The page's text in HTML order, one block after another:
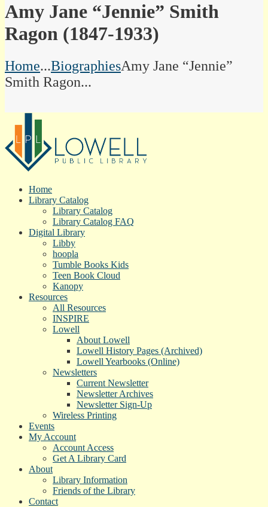
Amy Jane “Jennie” Smith
Ragon (1847-1933)
Home...BiographiesAmy Jane “Jennie”
Smith Ragon...
Home
Library Catalog
Library Catalog
Library Catalog FAQ
Digital Library
Libby
hoopla
Tumble Books Kids
Teen Book Cloud
Kanopy
Resources
All Resources
INSPIRE
Lowell
About Lowell
Lowell History Pages (Archived)
Lowell Yearbooks (Online)
Newsletters
Current Newsletter
Newsletter Archives
Newsletter Sign-Up
Wireless Printing
Events
My Account
Account Access
Get A Library Card
About
Library Information
Friends of the Library
Contact